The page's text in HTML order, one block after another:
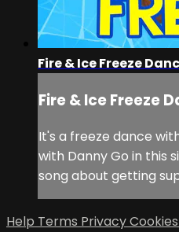
Fire & Ice Freeze
Fire & Ice Freeze
It's a freeze dance
with Danny Go in this
song about getting
Help Terms PrivacyCookies